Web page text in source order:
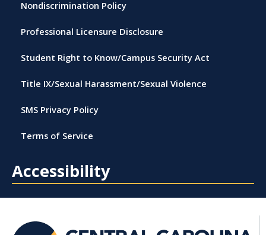
Nondiscrimination Policy
Professional Licensure Disclosure
Student Right to Know/Campus Security Act
Title IX/Sexual Harassment/Sexual Violence
SMS Privacy Policy
Terms of Service
Accessibility